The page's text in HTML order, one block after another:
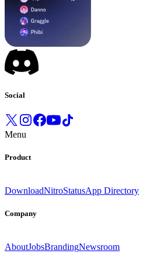
Social
Menu
Product
DownloadNitroStatusApp Directory
Company
AboutJobsBrandingNewsroom